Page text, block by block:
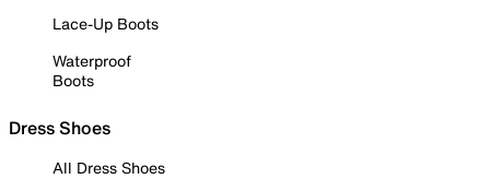
Lace-Up Boots
Waterproof
Boots
Dress Shoes
All Dress Shoes